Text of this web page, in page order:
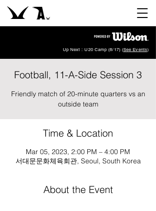
Up Next : U20 Camp (8/17) (See Events)
Football, 11-A-Side Session 3
Friendly match of 20-minute quarters vs an
outside team
Time & Location
Mar 05, 2023, 2:00 PM – 4:00 PM
서대문문화체육회관, Seoul, South Korea
About the Event